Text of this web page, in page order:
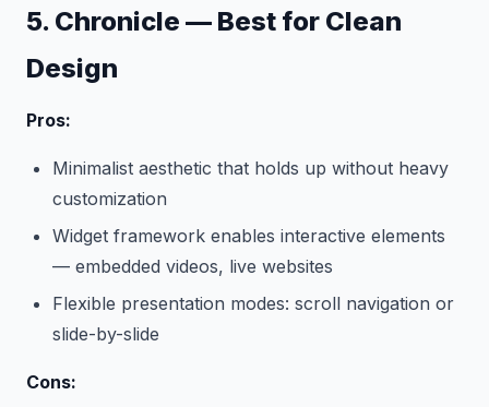
5. Chronicle — Best for Clean
Design
Pros:
Minimalist aesthetic that holds up without heavy
customization
Widget framework enables interactive elements
— embedded videos, live websites
Flexible presentation modes: scroll navigation or
slide-by-slide
Cons: